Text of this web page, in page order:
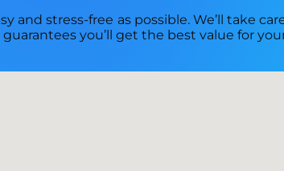
and stress-free as possible. We’ll take
you’ll get the best value for